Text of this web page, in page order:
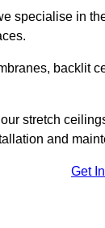
specialise in
backlit
stretch
and
Get